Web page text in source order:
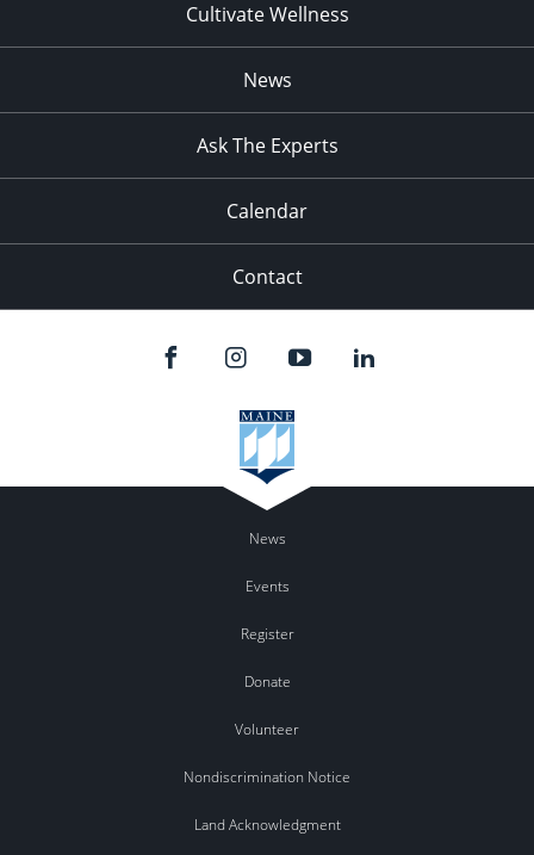
Cultivate Wellness
News
Ask The Experts
Calendar
Contact
News
Events
Register
Donate
Volunteer
Nondiscrimination Notice
Land Acknowledgment